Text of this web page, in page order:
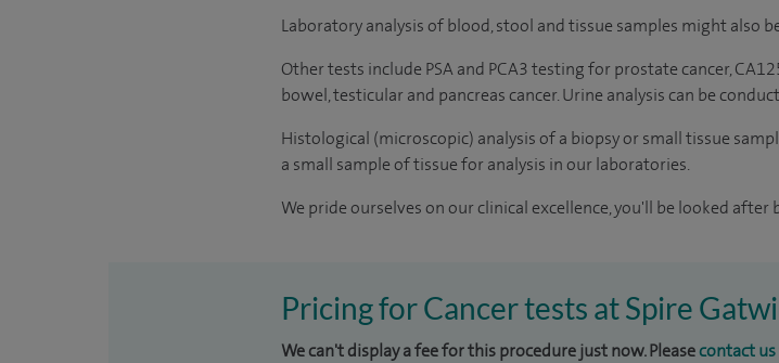
Laboratory analysis of blood, stool and tissue samples might also
Other tests include PSA and PCA3 testing for prostate cancer,
bowel, testicular and pancreas cancer. Urine analysis can be
Histological (microscopic) analysis of a biopsy or small tissue
a small sample of tissue for analysis in our laboratories.
We pride ourselves on our clinical excellence, you'll be looked
Pricing for Cancer tests at Spire
We can't display a fee for this procedure just now. Pleasecontact us